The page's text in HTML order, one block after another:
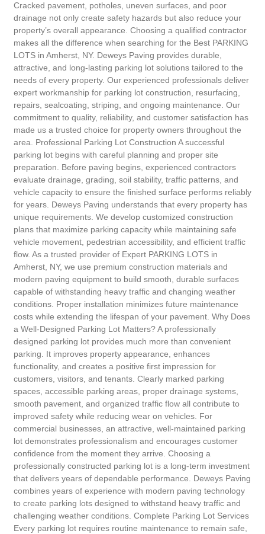
Cracked pavement, potholes, uneven surfaces, and poor
drainage not only create safety hazards but also reduce your
property’s overall appearance. Choosing a qualified contractor
makes all the difference when searching for the Best PARKING
LOTS in Amherst, NY. Deweys Paving provides durable,
attractive, and long-lasting parking lot solutions tailored to the
needs of every property. Our experienced professionals deliver
expert workmanship for parking lot construction, resurfacing,
repairs, sealcoating, striping, and ongoing maintenance. Our
commitment to quality, reliability, and customer satisfaction has
made us a trusted choice for property owners throughout the
area. Professional Parking Lot Construction A successful
parking lot begins with careful planning and proper site
preparation. Before paving begins, experienced contractors
evaluate drainage, grading, soil stability, traffic patterns, and
vehicle capacity to ensure the finished surface performs reliably
for years. Deweys Paving understands that every property has
unique requirements. We develop customized construction
plans that maximize parking capacity while maintaining safe
vehicle movement, pedestrian accessibility, and efficient traffic
flow. As a trusted provider of Expert PARKING LOTS in
Amherst, NY, we use premium construction materials and
modern paving equipment to build smooth, durable surfaces
capable of withstanding heavy traffic and changing weather
conditions. Proper installation minimizes future maintenance
costs while extending the lifespan of your pavement. Why Does
a Well-Designed Parking Lot Matters? A professionally
designed parking lot provides much more than convenient
parking. It improves property appearance, enhances
functionality, and creates a positive first impression for
customers, visitors, and tenants. Clearly marked parking
spaces, accessible parking areas, proper drainage systems,
smooth pavement, and organized traffic flow all contribute to
improved safety while reducing wear on vehicles. For
commercial businesses, an attractive, well-maintained parking
lot demonstrates professionalism and encourages customer
confidence from the moment they arrive. Choosing a
professionally constructed parking lot is a long-term investment
that delivers years of dependable performance. Deweys Paving
combines years of experience with modern paving technology
to create parking lots designed to withstand heavy traffic and
challenging weather conditions. Complete Parking Lot Services
Every parking lot requires routine maintenance to remain safe,